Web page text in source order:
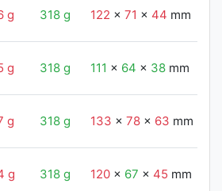
g 318 g 122 x71 x 44 mm
g 318 g 111 x 64 x 38 mm
g 318 g 133 x78 x 63 mm
g 318 g 120 x 67 x 45 mm